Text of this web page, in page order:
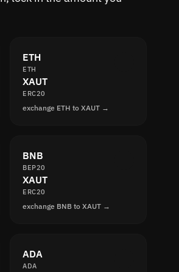
ETH
ETH
XAUT
ERC20
exchange ETH to XAUT →
BNB
BEP20
XAUT
ERC20
exchange BNB to XAUT →
ADA
ADA